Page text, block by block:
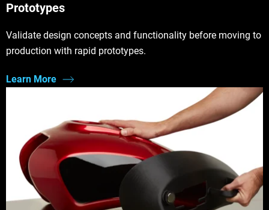
Prototypes
Validate design concepts and functionality before moving to
production with rapid prototypes.
Learn More